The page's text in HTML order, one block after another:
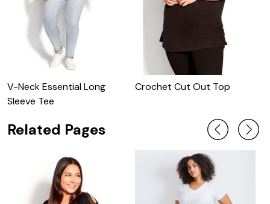
V-Neck Essential Long
Sleeve Tee
Crochet Cut Out Top
Related Pages